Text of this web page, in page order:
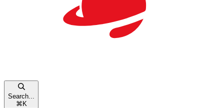
Search...
⌘ K